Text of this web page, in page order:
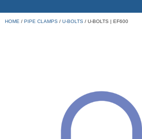
HOME / PIPE CLAMPS / U-BOLTS / U-BOLTS | EF600